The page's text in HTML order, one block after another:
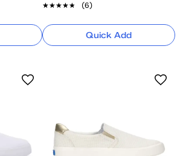
★★★★★
★★★★★ (6)
Quick Add